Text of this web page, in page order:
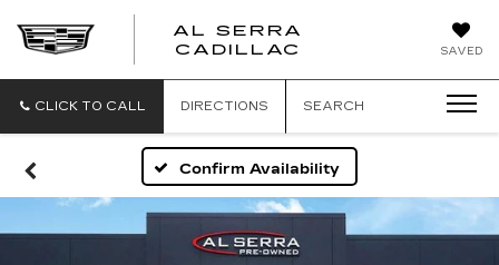
SAVED
AL SERRA
CADILLAC
CLICK TO CALL DIRECTIONS SEARCH
Confirm Availability